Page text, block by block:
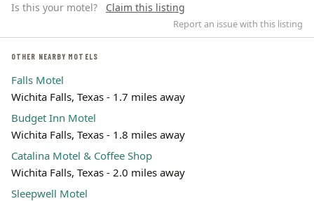
Leaflet | ©
Is this your motel? Claim this listing
Report an issue with this listing
OTHER NEARBY MOTELS
Falls Motel
Wichita Falls, Texas - 1.7 miles away
Budget Inn Motel
Wichita Falls, Texas - 1.8 miles away
Catalina Motel & Coffee Shop
Wichita Falls, Texas - 2.0 miles away
Sleepwell Motel